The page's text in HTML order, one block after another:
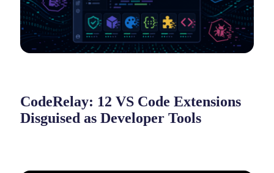
CodeRelay: 12 VS Code Extensions
Disguised as Developer Tools